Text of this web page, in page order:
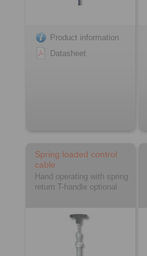
Product information
Datasheet
Spring loaded control
cable
Hand operating with spring
return T-handle optional